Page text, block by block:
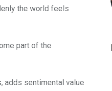
the world feels
part of the
adds sentimental value